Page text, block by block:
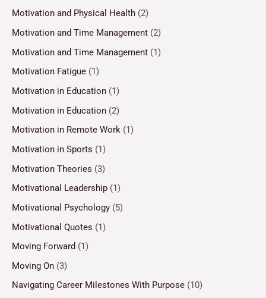
Motivation and Physical Health (2)
Motivation and Time Management (2)
Motivation and Time Management (1)
Motivation Fatigue (1)
Motivation in Education (1)
Motivation in Education (2)
Motivation in Remote Work (1)
Motivation in Sports (1)
Motivation Theories (3)
Motivational Leadership (1)
Motivational Psychology (5)
Motivational Quotes (1)
Moving Forward (1)
Moving On (3)
Navigating Career Milestones With Purpose (10)